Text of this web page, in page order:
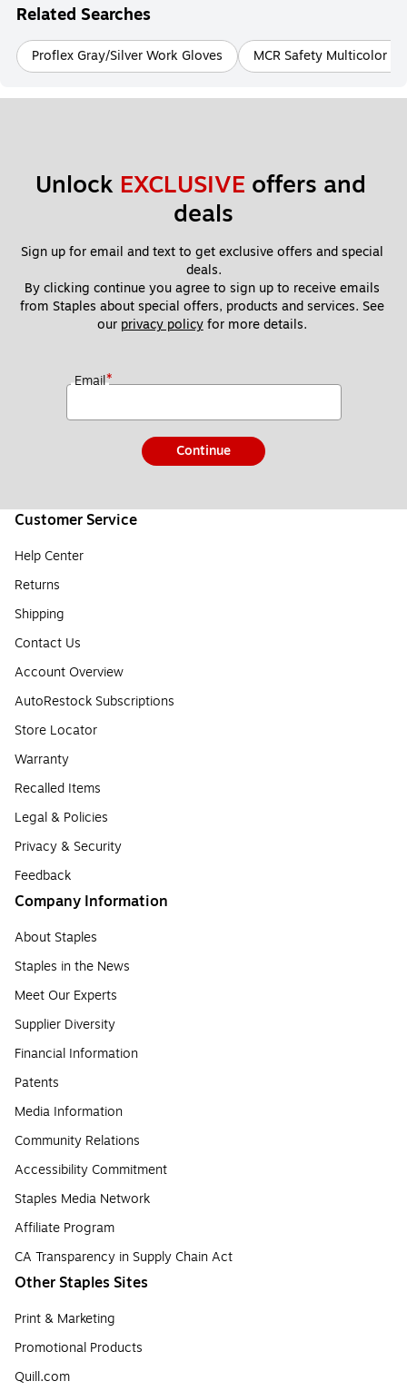
Related Searches
Proflex Gray/Silver Work Gloves MCR Safety Multicolor
Unlock EXCLUSIVE offers and
deals
Sign up for email and text to get exclusive offers and special
deals.
By clicking continue you agree to sign up to receive emails
from Staples about special offers, products and services. See
our privacy policy for more details.
Email*
Continue
Customer Service
Help Center
Returns
Shipping
Contact Us
Account Overview
AutoRestock Subscriptions
Store Locator
Warranty
Recalled Items
Legal & Policies
Privacy & Security
Feedback
Company Information
About Staples
Staples in the News
Meet Our Experts
Supplier Diversity
Financial Information
Patents
Media Information
Community Relations
Accessibility Commitment
Staples Media Network
Affiliate Program
CA Transparency in Supply Chain Act
Other Staples Sites
Print & Marketing
Promotional Products
Quill.com